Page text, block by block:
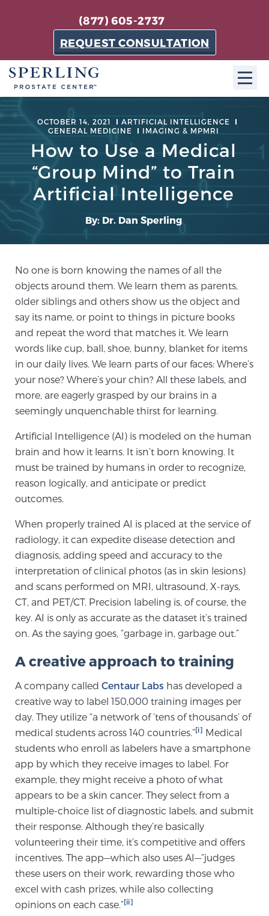
(877) 605-2737
REQUEST CONSULTATION
About SPC
The Sperling Prostate Center in Florida is a
technologically-advanced, patient-oriented practice
dedicated to providing the most effective techniques
in prostate cancer diagnosis and treatment.
Learn more
Meet Our Doctors
Focal Therapy at SPC: MRI-Guided Treatments
Patient Testimonials
Sperling Medical & Artificial Intelligence
SCREENING & DETECTION
Screening & Detection
The Sperling Prostate Center’s state-of-the-art
BlueLaser™ MRI imaging reveals an image of the
prostate that can’t be captured by standard biopsy or
with unparalleled precision.Learn more
3T Multi-Parametric MRI – BlueLaser™
MRI-Guided Biopsy
mpMRI for More Effective Active Surveillance
Genomic Prostate Cancer Testing
Prostatitis and CPPS Diagnosis
OCTOBER 14, 2021
ARTIFICIAL INTELLIGENCE
GENERAL MEDICINE
IMAGING & MPMRI
How to Use a Medical
“Group Mind” to Train
Artificial Intelligence
By: Dr. Dan Sperling
No one is born knowing the names of all the
objects around them. We learn them as parents,
older siblings and others show us the object and
say its name, or point to things in picture books
and repeat the word that matches it. We learn
words like cup, ball, shoe, bunny, blanket for items
in our daily lives. We learn parts of our faces: Where’s
your nose? Where’s your chin? All these labels, and
more, are eagerly grasped by our brains in a
seemingly unquenchable thirst for learning.
Artificial Intelligence (AI) is modeled on the human
brain and how it learns. It isn’t born knowing. It
must be trained by humans in order to recognize,
reason logically, and anticipate or predict
outcomes.
When properly trained AI is placed at the service of
radiology, it can expedite disease detection and
diagnosis, adding speed and accuracy to the
interpretation of clinical photos (as in skin lesions)
and scans performed on MRI, ultrasound, X-rays,
CT, and PET/CT. Precision labeling is, of course, the
key. AI is only as accurate as the dataset it’s trained
on. As the saying goes, “garbage in, garbage out.”
A creative approach to training
A company called Centaur Labs has developed a
creative way to label 150,000 training images per
day. They utilize “a network of ‘tens of thousands’ of
medical students across 140 countries.”[i] Medical
students who enroll as labelers have a smartphone
app by which they receive images to label. For
example, they might receive a photo of what
appears to be a skin cancer. They select from a
multiple-choice list of diagnostic labels, and submit
their response. Although they’re basically
volunteering their time, it’s competitive and offers
incentives. The app—which also uses AI—”judges
these users on their work, rewarding those who
excel with cash prizes, while also collecting
opinions on each case.”[ii]